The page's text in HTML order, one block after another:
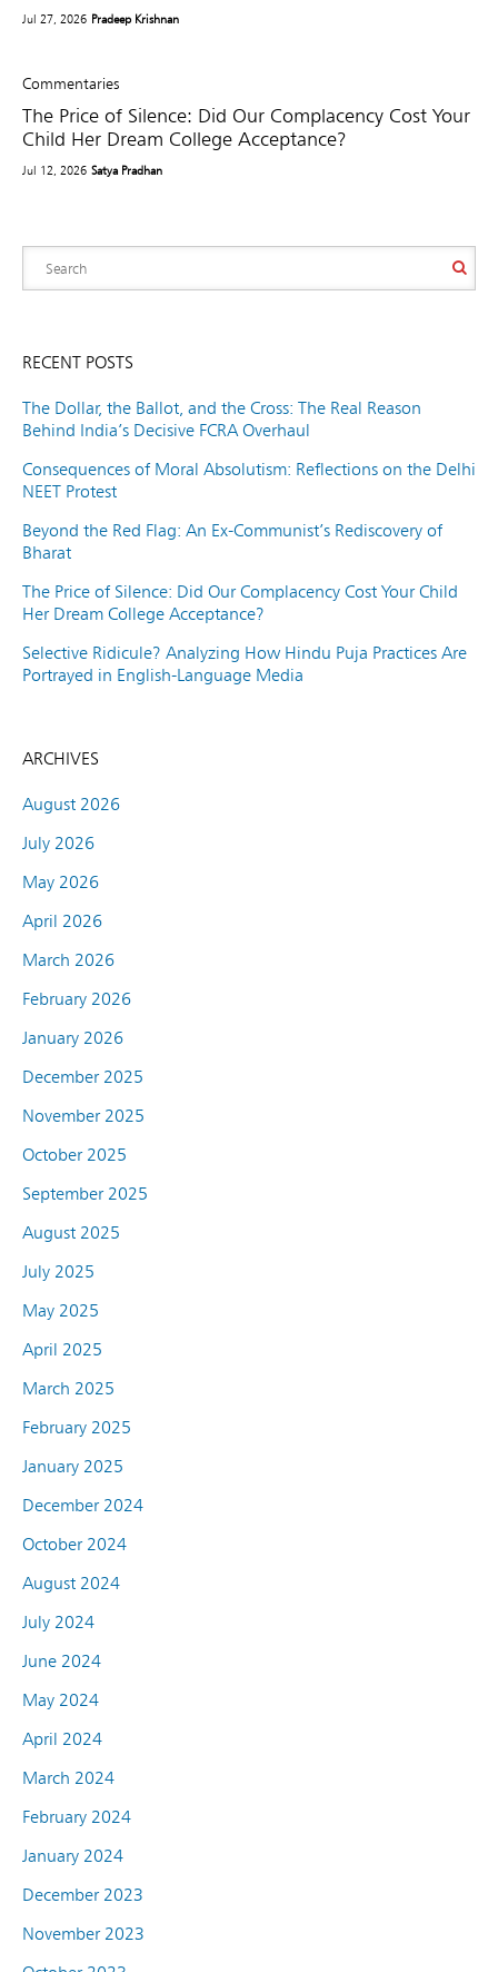
Jul 27, 2026 Pradeep Krishnan
Commentaries
The Price of Silence: Did Our Complacency Cost Your
Child Her Dream College Acceptance?
Jul 12, 2026 Satya Pradhan
RECENT POSTS
The Dollar, the Ballot, and the Cross: The Real Reason
Behind India’s Decisive FCRA Overhaul
Consequences of Moral Absolutism: Reflections on the Delhi
NEET Protest
Beyond the Red Flag: An Ex-Communist’s Rediscovery of
Bharat
The Price of Silence: Did Our Complacency Cost Your Child
Her Dream College Acceptance?
Selective Ridicule? Analyzing How Hindu Puja Practices Are
Portrayed in English-Language Media
ARCHIVES
August 2026
July 2026
May 2026
April 2026
March 2026
February 2026
January 2026
December 2025
November 2025
October 2025
September 2025
August 2025
July 2025
May 2025
April 2025
March 2025
February 2025
January 2025
December 2024
October 2024
August 2024
July 2024
June 2024
May 2024
April 2024
March 2024
February 2024
January 2024
December 2023
November 2023